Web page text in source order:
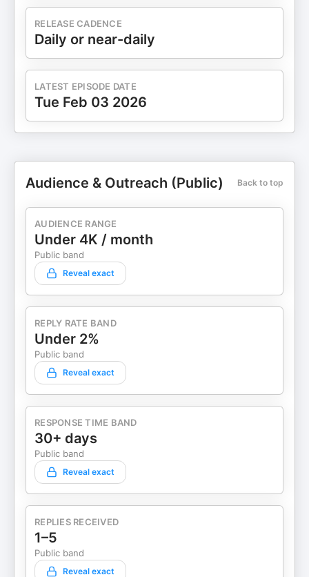
RELEASE CADENCE
Daily or near-daily
LATEST EPISODE DATE
Tue Feb 03 2026
Audience & Outreach (Public) Back to top
AUDIENCE RANGE
Under 4K / month
Public band
Reveal exact
REPLY RATE BAND
Under 2%
Public band
Reveal exact
RESPONSE TIME BAND
30+ days
Public band
Reveal exact
REPLIES RECEIVED
1–5
Public band
Reveal exact